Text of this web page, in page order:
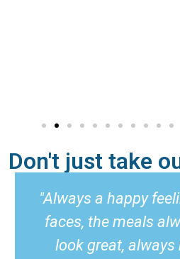
Don't just take
"Always a happy
faces, the meals
look great,